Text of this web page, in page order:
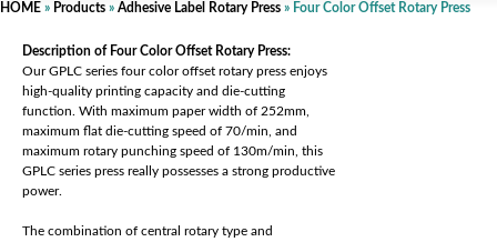
HOME » Products » Adhesive Label Rotary Press » Four Color Offset Rotary Press
Description of Four Color Offset Rotary Press:
Our GPLC series four color offset rotary press enjoys
high-quality printing capacity and die-cutting
function. With maximum paper width of 252mm,
maximum flat die-cutting speed of 70/min, and
maximum rotary punching speed of 130m/min, this
GPLC series press really possesses a strong productive
power.
The combination of central rotary type and